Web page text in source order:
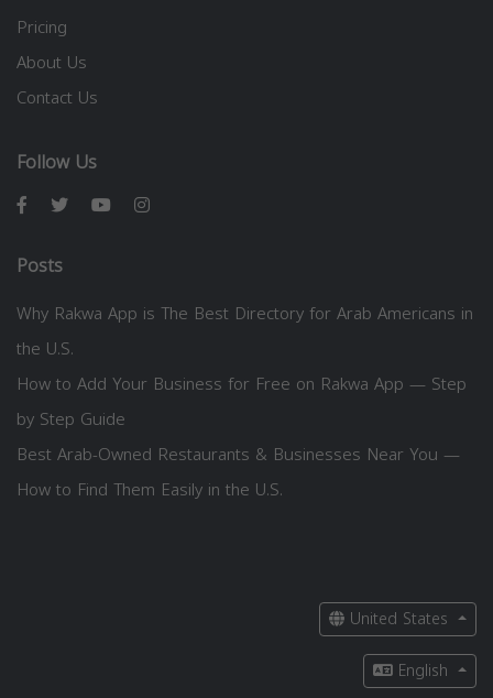
Pricing
About Us
Contact Us
Follow Us
Posts
Why Rakwa App is The Best Directory for Arab Americans in
the U.S.
How to Add Your Business for Free on Rakwa App — Step
by Step Guide
Best Arab-Owned Restaurants & Businesses Near You —
How to Find Them Easily in the U.S.
United States
English